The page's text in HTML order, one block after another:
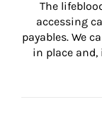
The
accessing
payables. We
in place